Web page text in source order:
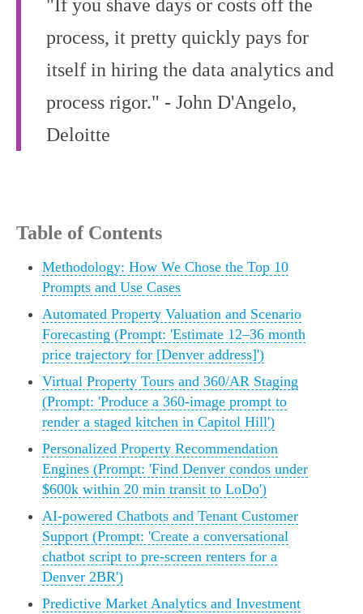
"If you shave days or costs off the
process, it pretty quickly pays for
itself in hiring the data analytics and
process rigor." - John D'Angelo,
Deloitte
Table of Contents
Methodology: How We Chose the Top 10
Prompts and Use Cases
Automated Property Valuation and Scenario
Forecasting (Prompt: 'Estimate 12–36 month
price trajectory for [Denver address]')
Virtual Property Tours and 360/AR Staging
(Prompt: 'Produce a 360-image prompt to
render a staged kitchen in Capitol Hill')
Personalized Property Recommendation
Engines (Prompt: 'Find Denver condos under
$600k within 20 min transit to LoDo')
AI-powered Chatbots and Tenant Customer
Support (Prompt: 'Create a conversational
chatbot script to pre-screen renters for a
Denver 2BR')
Predictive Market Analytics and Investment